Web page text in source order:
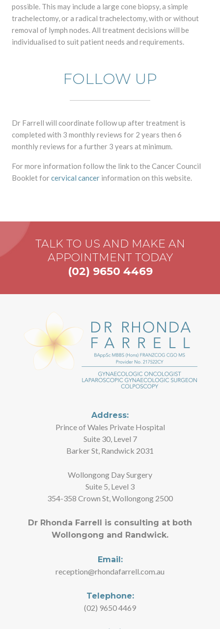
possible. This may include a large cone biopsy, a simple
trachelectomy, or a radical trachelectomy, with or without
removal of lymph nodes. All treatment decisions will be
individualised to suit patient needs and requirements.
FOLLOW UP
Dr Farrell will coordinate follow up after treatment is
completed with 3 monthly reviews for 2 years then 6
monthly reviews for a further 3 years at minimum.
For more information follow the link to the Cancer Council
Booklet forcervical cancerinformation on this website.
TALK TO US AND MAKE AN
APPOINTMENT TODAY
(02) 9650 4469
Address:
Prince of Wales Private Hospital
Suite 30, Level 7
Barker St, Randwick 2031
Wollongong Day Surgery
Suite 5, Level 3
354-358 Crown St, Wollongong 2500
Dr Rhonda Farrell is consulting at both
Wollongong and Randwick.
Email:
reception@rhondafarrell.com.au
Telephone:
(02) 9650 4469